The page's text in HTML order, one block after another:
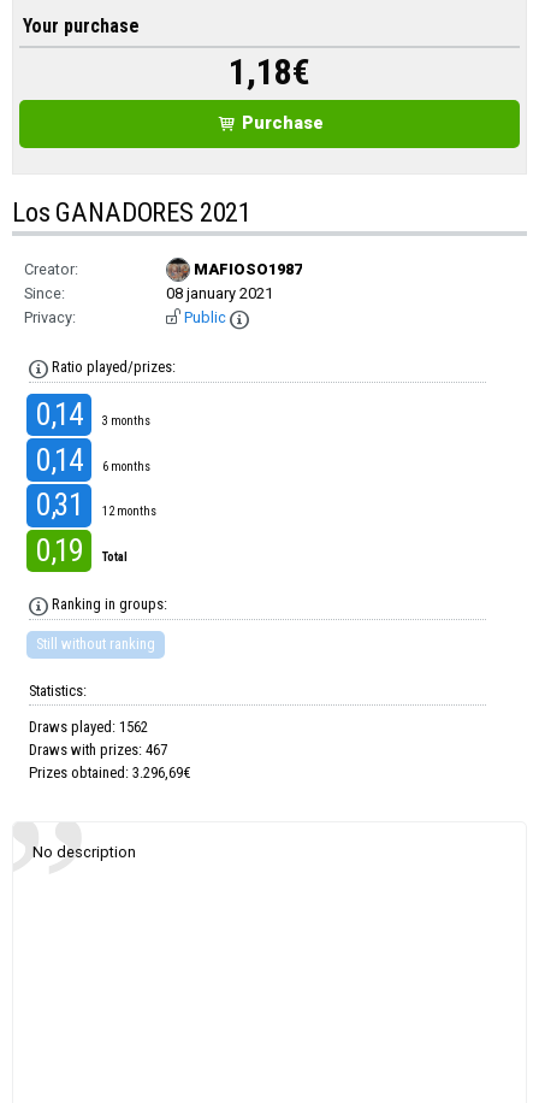
Your purchase
1,18€
Purchase
Los GANADORES 2021
Creator:
MAFIOSO1987
Since:
08 january 2021
Privacy:
Public
Ratio played/prizes:
0,14 3 months
0,14 6 months
0,31 12 months
0,19 Total
Ranking in groups:
Still without ranking
Statistics:
Draws played: 1562
Draws with prizes: 467
Prizes obtained: 3.296,69€
No description